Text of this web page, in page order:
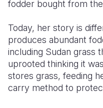
fodder bought from
Today, her story is
produces abundant
including Sudan grass
uprooted thinking it
stores grass, feeding
carry method to